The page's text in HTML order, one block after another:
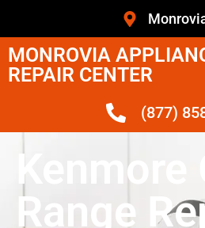
MONROVIA
REPAIR CENTER
(877)
Kenmore
Range